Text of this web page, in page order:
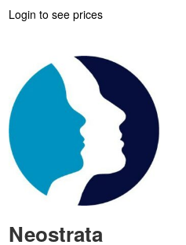
Login to see prices
Neostrata